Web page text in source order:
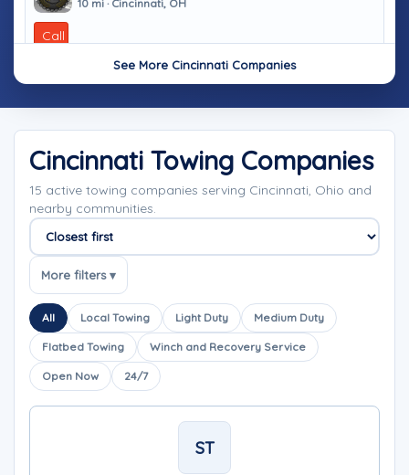
10 mi · Cincinnati, OH
Call
See More Cincinnati Companies
Cincinnati Towing Companies
15 active towing companies serving Cincinnati, Ohio and
nearby communities.
Sort companies
More filters ▾
All Local Towing Light Duty Medium Duty
Flatbed Towing Winch and Recovery Service
Open Now 24/7
ST